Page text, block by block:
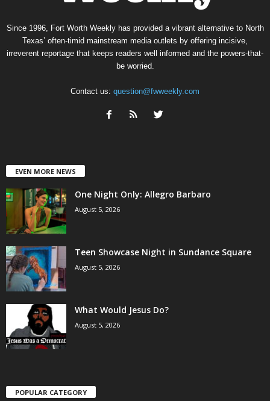
Since 1996, Fort Worth Weekly has provided a vibrant alternative to North
Texas’ often-timid mainstream media outlets by offering incisive,
irreverent reportage that keeps readers well informed and the powers-that-
be worried.
Contact us: question@fwweekly.com
EVEN MORE NEWS
One Night Only: Allegro Barbaro
August 5, 2026
Teen Showcase Night in Sundance Square
August 5, 2026
What Would Jesus Do?
August 5, 2026
POPULAR CATEGORY